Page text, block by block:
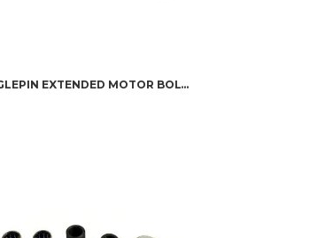
GIGGLEPIN EXTENDED MOTOR BOLTS FOR BOW 1, BOW 2 & WARN XP MOTORS